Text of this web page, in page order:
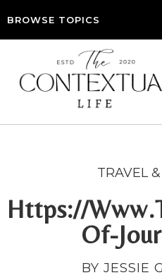
BROWSE TOPICS
TRAVEL
Https://
Of-
BY JESSIE